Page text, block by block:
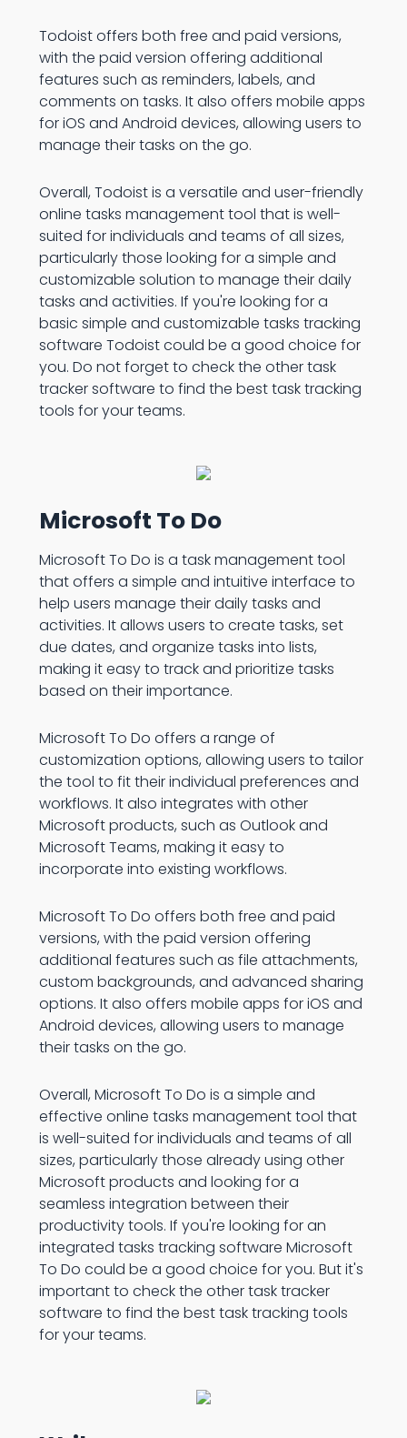
Todoist offers both free and paid versions,
with the paid version offering additional
features such as reminders, labels, and
comments on tasks. It also offers mobile apps
for iOS and Android devices, allowing users to
manage their tasks on the go.
Overall, Todoist is a versatile and user-friendly
online tasks management tool that is well-
suited for individuals and teams of all sizes,
particularly those looking for a simple and
customizable solution to manage their daily
tasks and activities. If you're looking for a
basic simple and customizable tasks tracking
software Todoist could be a good choice for
you. Do not forget to check the other task
tracker software to find the best task tracking
tools for your teams.
Microsoft To Do
Microsoft To Do is a task management tool
that offers a simple and intuitive interface to
help users manage their daily tasks and
activities. It allows users to create tasks, set
due dates, and organize tasks into lists,
making it easy to track and prioritize tasks
based on their importance.
Microsoft To Do offers a range of
customization options, allowing users to tailor
the tool to fit their individual preferences and
workflows. It also integrates with other
Microsoft products, such as Outlook and
Microsoft Teams, making it easy to
incorporate into existing workflows.
Microsoft To Do offers both free and paid
versions, with the paid version offering
additional features such as file attachments,
custom backgrounds, and advanced sharing
options. It also offers mobile apps for iOS and
Android devices, allowing users to manage
their tasks on the go.
Overall, Microsoft To Do is a simple and
effective online tasks management tool that
is well-suited for individuals and teams of all
sizes, particularly those already using other
Microsoft products and looking for a
seamless integration between their
productivity tools. If you're looking for an
integrated tasks tracking software Microsoft
To Do could be a good choice for you. But it's
important to check the other task tracker
software to find the best task tracking tools
for your teams.